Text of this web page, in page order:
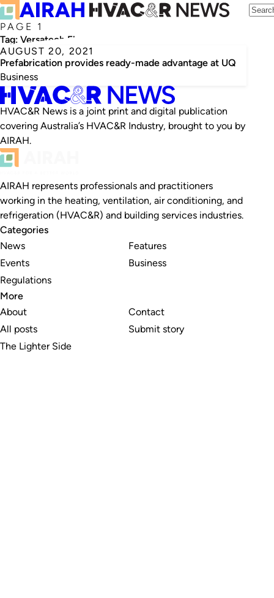
PAGE 1
Tag: Versatech Electrical
AUGUST 20, 2021
Prefabrication provides ready-made advantage at UQ
Business
HVAC&R News is a joint print and digital publication
covering Australia’s HVAC&R Industry, brought to you by
AIRAH.
AIRAH represents professionals and practitioners
working in the heating, ventilation, air conditioning, and
refrigeration (HVAC&R) and building services industries.
Categories
News
Events
Regulations
Features
Business
More
About
All posts
The Lighter Side
Contact
Submit story